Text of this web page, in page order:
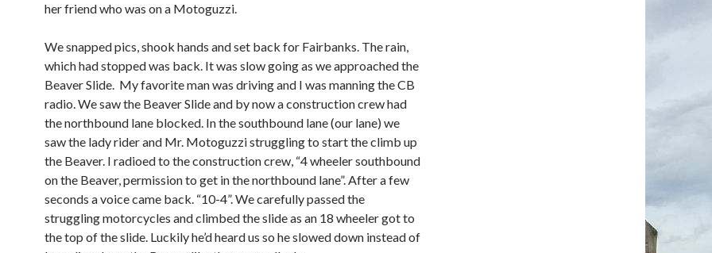
her friend who was on a Motoguzzi.
We snapped pics, shook hands and set back for Fairbanks. The rain,
which had stopped was back. It was slow going as we approached the
Beaver Slide. My favorite man was driving and I was manning the CB
radio. We saw the Beaver Slide and by now a construction crew had
the northbound lane blocked. In the southbound lane (our lane) we
saw the lady rider and Mr. Motoguzzi struggling to start the climb up
the Beaver. I radioed to the construction crew, “4 wheeler southbound
on the Beaver, permission to get in the northbound lane”. After a few
seconds a voice came back. “10-4”. We carefully passed the
struggling motorcycles and climbed the slide as an 18 wheeler got to
the top of the slide. Luckily he’d heard us so he slowed down instead of